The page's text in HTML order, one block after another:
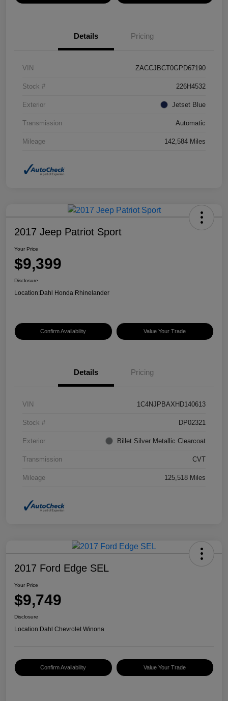
Details Pricing
VIN ZACCJBCT0GPD67190
Stock # 226H4532
Exterior Jetset Blue
Transmission Automatic
Mileage 142,584 Miles
2017 Jeep Patriot Sport
Your Price
$9,399
Disclosure
Location:Dahl Honda Rhinelander
Confirm Availability Value Your Trade
Details Pricing
VIN 1C4NJPBAXHD140613
Stock # DP02321
Exterior Billet Silver Metallic Clearcoat
Transmission CVT
Mileage 125,518 Miles
2017 Ford Edge SEL
Your Price
$9,749
Disclosure
Location:Dahl Chevrolet Winona
Confirm Availability Value Your Trade